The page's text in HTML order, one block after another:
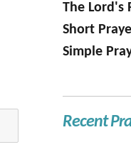
The Lord's
Short
Simple
Recent